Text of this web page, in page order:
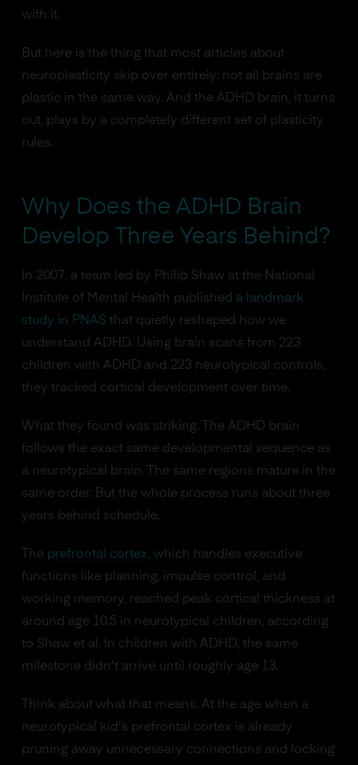
with it.
But here is the thing that most articles about
neuroplasticity skip over entirely: not all brains are
plastic in the same way. And the ADHD brain, it turns
out, plays by a completely different set of plasticity
rules.
Why Does the ADHD Brain
Develop Three Years Behind?
In 2007, a team led by Philip Shaw at the National
Institute of Mental Health published a landmark
study in PNAS that quietly reshaped how we
understand ADHD. Using brain scans from 223
children with ADHD and 223 neurotypical controls,
they tracked cortical development over time.
What they found was striking. The ADHD brain
follows the exact same developmental sequence as
a neurotypical brain. The same regions mature in the
same order. But the whole process runs about three
years behind schedule.
The prefrontal cortex, which handles executive
functions like planning, impulse control, and
working memory, reached peak cortical thickness at
around age 10.5 in neurotypical children, according
to Shaw et al. In children with ADHD, the same
milestone didn't arrive until roughly age 13.
Think about what that means. At the age when a
neurotypical kid's prefrontal cortex is already
pruning away unnecessary connections and locking